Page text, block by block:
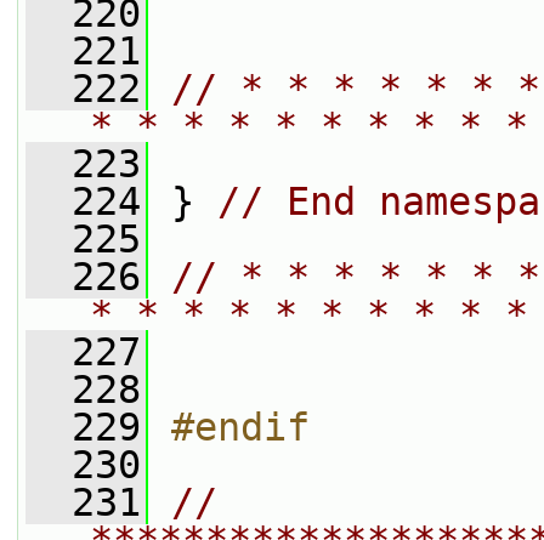
  220
  221
  222
// * * * * * *
* * * * * * * * *
  223
  224
} // End
  225
  226
// * * * * * *
* * * * * * * * *
  227
  228
  229
#endif
  230
  231
//